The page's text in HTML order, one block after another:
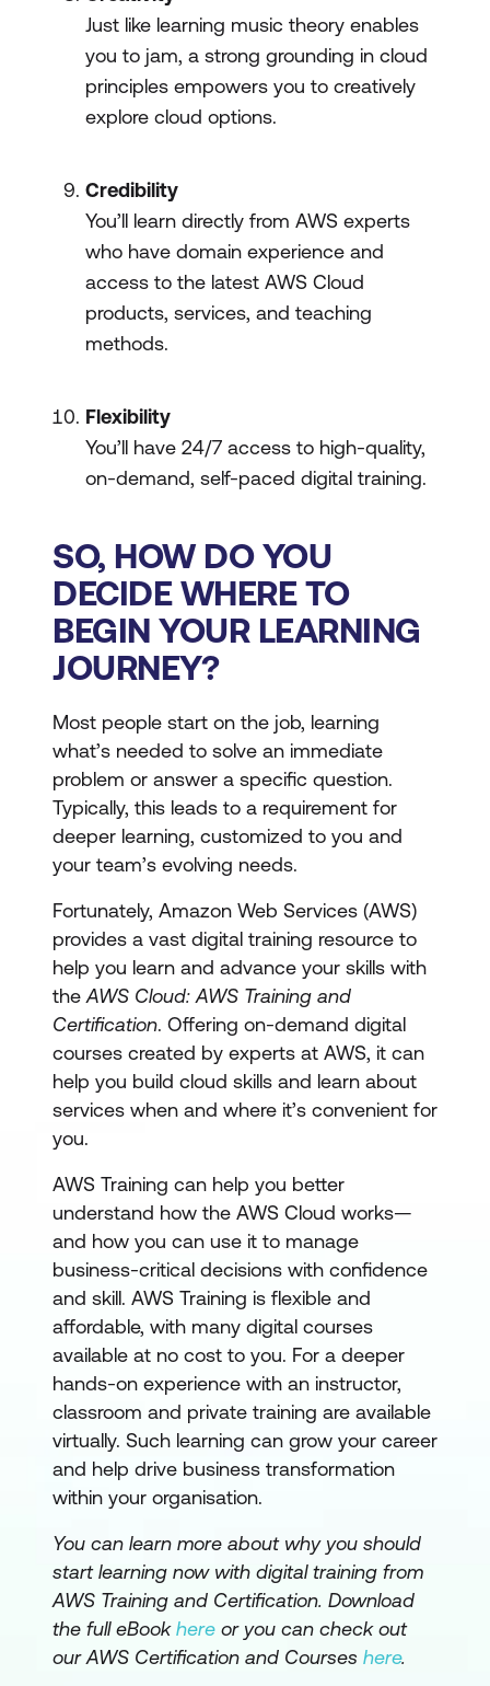
Just like learning music theory enables
you to jam, a strong grounding in cloud
principles empowers you to creatively
explore cloud options.
Credibility
You’ll learn directly from AWS experts
who have domain experience and
access to the latest AWS Cloud
products, services, and teaching
methods.
Flexibility
You’ll have 24/7 access to high-quality,
on-demand, self-paced digital training.
SO, HOW DO YOU
DECIDE WHERE TO
BEGIN YOUR LEARNING
JOURNEY?
Most people start on the job, learning
what’s needed to solve an immediate
problem or answer a specific question.
Typically, this leads to a requirement for
deeper learning, customized to you and
your team’s evolving needs.
Fortunately, Amazon Web Services (AWS)
provides a vast digital training resource to
help you learn and advance your skills with
the AWS Cloud: AWS Training and
Certification. Offering on-demand digital
courses created by experts at AWS, it can
help you build cloud skills and learn about
services when and where it’s convenient for
you.
AWS Training can help you better
understand how the AWS Cloud works—
and how you can use it to manage
business-critical decisions with confidence
and skill. AWS Training is flexible and
affordable, with many digital courses
available at no cost to you. For a deeper
hands-on experience with an instructor,
classroom and private training are available
virtually. Such learning can grow your career
and help drive business transformation
within your organisation.
You can learn more about why you should
start learning now with digital training from
AWS Training and Certification. Download
the full eBookhere or you can check out
our AWS Certification and Courses here.